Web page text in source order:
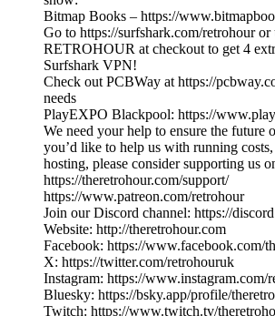
Bitmap Books – https://
Go to https://surfshark.com/retrohour or
RETROHOUR at checkout to get 4
Surfshark VPN!
Check out PCBWay at https://
needs
PlayEXPO Blackpool: https://
We need your help to ensure the future
you’d like to help us with running
hosting, please consider supporting us
https://theretrohour.com/support/
https://www.patreon.com/retrohour
Join our Discord channel: https://
Website: http://theretrohour.com
Facebook: https://www.facebook.com/
X: https://twitter.com/retrohouruk
Instagram: https://www.instagram.com/
Bluesky: https://bsky.app/profile/
Twitch: https://www.twitch.tv/